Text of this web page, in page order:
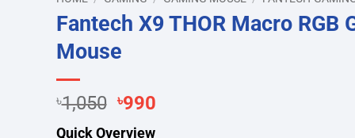
Fantech X9 THOR Macro RGB
Mouse
৳1,050 Original
price
৳990Current
Quick Overview